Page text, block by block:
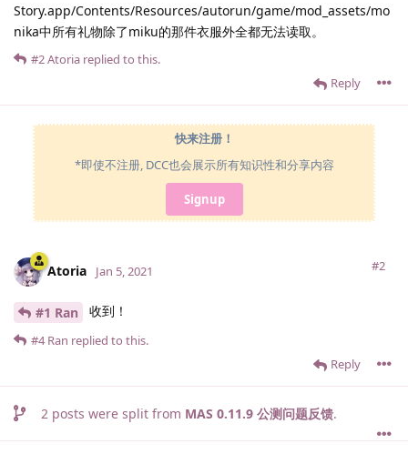
Story.app/Contents/Resources/autorun/game/mod_assets/mo
nika中所有礼物除了miku的那件衣服外全都无法读取。
Reply
#2Atoria replied to this.
快来注册！
*即使不注册, DCC也会展示所有知识性和分享内容
Signup
Atoria #2
Jan 5, 2021
#1 Ran 收到！
Reply
#4 Ran replied to this.
2 posts were split from MAS 0.11.9 公测问题反馈.